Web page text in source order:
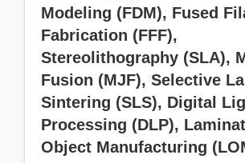
Modeling (FDM), Fused
Fabrication (FFF),
Stereolithography (SLA),
Fusion (MJF), Selective
Sintering (SLS), Digital
Processing (DLP),
Object Manufacturing